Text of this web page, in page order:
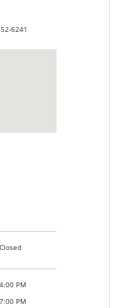
6241
Closed
4:00 PM
7:00 PM